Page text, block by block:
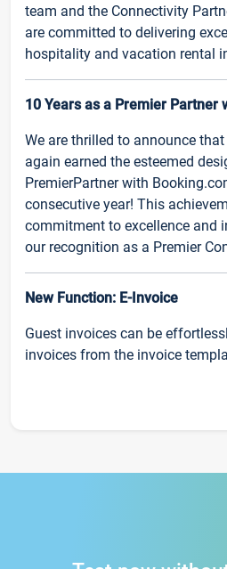
team and the Connectivity
are committed to delivering
hospitality and vacation rental
10 Years as a Premier Partner
We are thrilled to announce
again earned the esteemed
PremierPartner with
consecutive year! This
commitment to excellence and
our recognition as a Premier
New Function: E-Invoice
Guest invoices can be
invoices from the invoice